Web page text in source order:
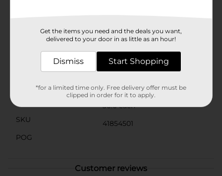
go-to solution for immune support and vitality.
In Store
DG Health
Product Form
30.0 each
SKU
41854501
POG
Customer reviews
Get the items you need and the deals you want,
delivered to your door in as little as an hour!
Dismiss Start Shopping
*for a limited time only. Free delivery offer must be
clipped in order for it to apply.